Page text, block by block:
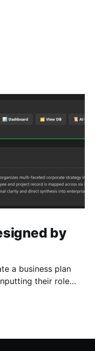
by
a business plan
their role